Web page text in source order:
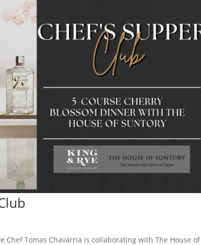
Chef Tomas Chavarria is collaborating with The House of